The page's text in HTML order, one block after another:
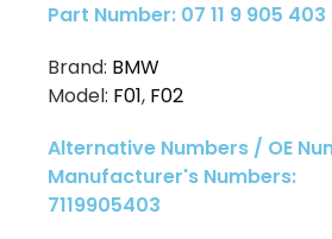
Part Number: 07 11 9 905 403
Brand: BMW
Model: F01, F02
Alternative Numbers / OE
Manufacturer's Numbers:
7119905403